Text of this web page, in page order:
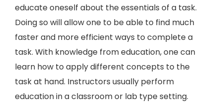
educate oneself about the essentials of a task.
Doing so will allow one to be able to find much
faster and more efficient ways to complete a
task. With knowledge from education, one can
learn how to apply different concepts to the
task at hand. Instructors usually perform
education in a classroom or lab type setting.